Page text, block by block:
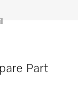
Part